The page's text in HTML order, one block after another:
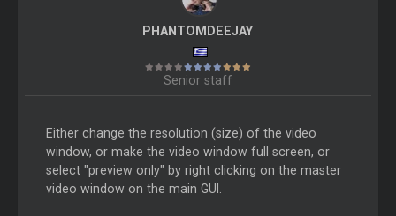
PHANTOMDEEJAY
Senior staff
Either change the resolution (size) of the video
window, or make the video window full screen, or
select "preview only" by right clicking on the master
video window on the main GUI.